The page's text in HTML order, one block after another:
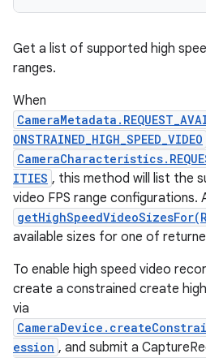
Get a list of supported high
ranges.
When
ONSTRAINED_HIGH_SPEED_VIDEO
ITIES , this method will list the
video FPS range configurations.
available sizes for one of
To enable high speed video
create a constrained create
via
ession , and submit a